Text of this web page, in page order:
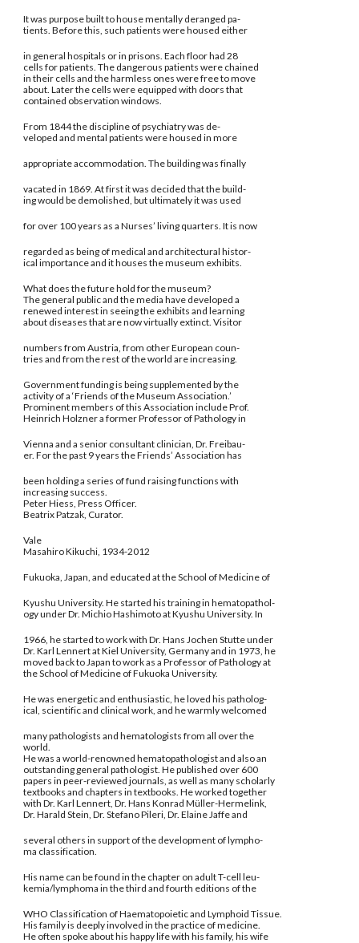
It was purpose built to house mentally deranged pa-
tients. Before this, such patients were housed either
in general hospitals or in prisons. Each floor had 28
cells for patients. The dangerous patients were chained
in their cells and the harmless ones were free to move
about. Later the cells were equipped with doors that
contained observation windows.
From 1844 the discipline of psychiatry was de-
veloped and mental patients were housed in more
appropriate accommodation. The building was finally
vacated in 1869. At first it was decided that the build-
ing would be demolished, but ultimately it was used
for over 100 years as a Nurses’ living quarters. It is now
regarded as being of medical and architectural histor-
ical importance and it houses the museum exhibits.
What does the future hold for the museum?
The general public and the media have developed a
renewed interest in seeing the exhibits and learning
about diseases that are now virtually extinct. Visitor
numbers from Austria, from other European coun-
tries and from the rest of the world are increasing.
Government funding is being supplemented by the
activity of a ‘Friends of the Museum Association.’
Prominent members of this Association include Prof.
Heinrich Holzner a former Professor of Pathology in
Vienna and a senior consultant clinician, Dr. Freibau-
er. For the past 9 years the Friends’ Association has
been holding a series of fund raising functions with
increasing success.
Peter Hiess, Press Officer.
Beatrix Patzak, Curator.
Vale
Masahiro Kikuchi, 1934-2012
Fukuoka, Japan, and educated at the School of Medicine of
Kyushu University. He started his training in hematopathol-
ogy under Dr. Michio Hashimoto at Kyushu University. In
1966, he started to work with Dr. Hans Jochen Stutte under
Dr. Karl Lennert at Kiel University, Germany and in 1973, he
moved back to Japan to work as a Professor of Pathology at
the School of Medicine of Fukuoka University.
He was energetic and enthusiastic, he loved his patholog-
ical, scientific and clinical work, and he warmly welcomed
many pathologists and hematologists from all over the
world.
He was a world-renowned hematopathologist and also an
outstanding general pathologist. He published over 600
papers in peer-reviewed journals, as well as many scholarly
textbooks and chapters in textbooks. He worked together
with Dr. Karl Lennert, Dr. Hans Konrad Müller-Hermelink,
Dr. Harald Stein, Dr. Stefano Pileri, Dr. Elaine Jaffe and
several others in support of the development of lympho-
ma classification.
His name can be found in the chapter on adult T-cell leu-
kemia/lymphoma in the third and fourth editions of the
WHO Classification of Haematopoietic and Lymphoid Tissue.
His family is deeply involved in the practice of medicine.
He often spoke about his happy life with his family, his wife